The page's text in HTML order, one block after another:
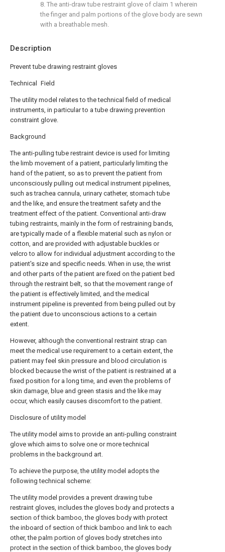
Description
Prevent tube drawing restraint gloves
Technical Field
The utility model relates to the technical field of medical
instruments, in particular to a tube drawing prevention
constraint glove.
Background
The anti-pulling tube restraint device is used for limiting
the limb movement of a patient, particularly limiting the
hand of the patient, so as to prevent the patient from
unconsciously pulling out medical instrument pipelines,
such as trachea cannula, urinary catheter, stomach tube
and the like, and ensure the treatment safety and the
treatment effect of the patient. Conventional anti-draw
tubing restraints, mainly in the form of restraining bands,
are typically made of a flexible material such as nylon or
cotton, and are provided with adjustable buckles or
velcro to allow for individual adjustment according to the
patient's size and specific needs. When in use, the wrist
and other parts of the patient are fixed on the patient bed
through the restraint belt, so that the movement range of
the patient is effectively limited, and the medical
instrument pipeline is prevented from being pulled out by
the patient due to unconscious actions to a certain
extent.
However, although the conventional restraint strap can
meet the medical use requirement to a certain extent, the
patient may feel skin pressure and blood circulation is
blocked because the wrist of the patient is restrained at a
fixed position for a long time, and even the problems of
skin damage, blue and green stasis and the like may
occur, which easily causes discomfort to the patient.
Disclosure of utility model
The utility model aims to provide an anti-pulling constraint
glove which aims to solve one or more technical
problems in the background art.
To achieve the purpose, the utility model adopts the
following technical scheme:
The utility model provides a prevent drawing tube
restraint gloves, includes the gloves body and protects a
section of thick bamboo, the gloves body with protect
the inboard of section of thick bamboo and link to each
other, the palm portion of gloves body stretches into
protect in the section of thick bamboo, the gloves body
8. The anti-draw tube restraint glove of claim 1 wherein
the finger and palm portions of the glove body are sewn
with a breathable mesh.